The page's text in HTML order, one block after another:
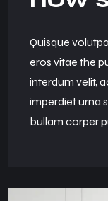
Quisque
eros vitae the
interdum velit,
imperdiet urna
bullam corper